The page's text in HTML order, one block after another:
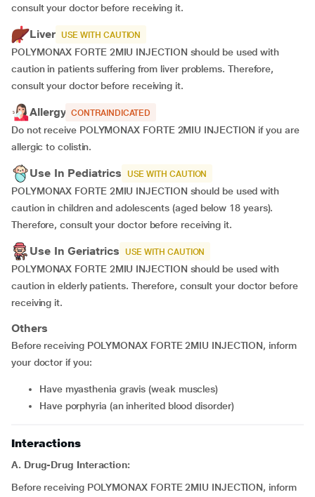
consult your doctor before receiving it.
Liver USE WITH CAUTION
POLYMONAX FORTE 2MIU INJECTION should be used with
caution in patients suffering from liver problems. Therefore,
consult your doctor before receiving it.
Allergy CONTRAINDICATED
Do not receive POLYMONAX FORTE 2MIU INJECTION if you are
allergic to colistin.
Use In Pediatrics USE WITH CAUTION
POLYMONAX FORTE 2MIU INJECTION should be used with
caution in children and adolescents (aged below 18 years).
Therefore, consult your doctor before receiving it.
Use In Geriatrics USE WITH CAUTION
POLYMONAX FORTE 2MIU INJECTION should be used with
caution in elderly patients. Therefore, consult your doctor before
receiving it.
Others
Before receiving POLYMONAX FORTE 2MIU INJECTION, inform
your doctor if you:
Have myasthenia gravis (weak muscles)
Have porphyria (an inherited blood disorder)
Interactions
A. Drug-Drug Interaction:
Before receiving POLYMONAX FORTE 2MIU INJECTION, inform